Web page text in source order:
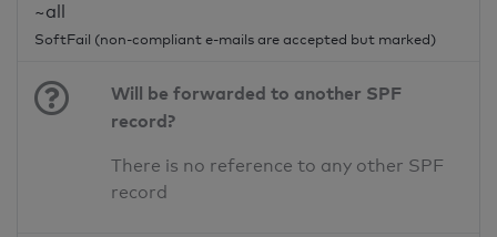
~all
SoftFail (non-compliant e-mails are accepted but marked)
Will be forwarded to another SPF
record?
There is no reference to any other SPF
record